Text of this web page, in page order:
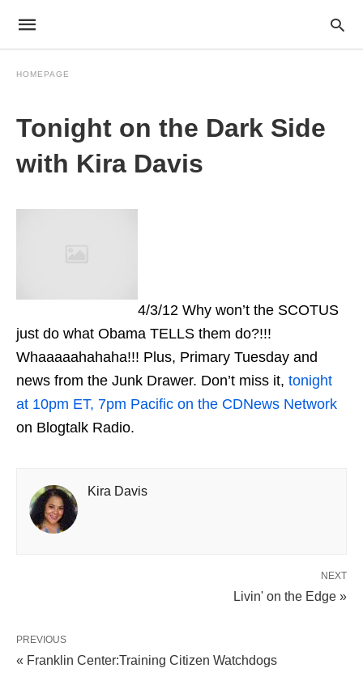
HOMEPAGE
Tonight on the Dark Side
with Kira Davis
4/3/12 Why won’t the SCOTUS
just do what Obama TELLS them do?!!!
Whaaaaahahaha!!! Plus, Primary Tuesday and
news from the Junk Drawer. Don’t miss it, tonight
at 10pm ET, 7pm Pacific on the CDNews Network
on Blogtalk Radio.
Kira Davis
NEXT
Livin' on the Edge »
PREVIOUS
« Franklin Center:Training Citizen Watchdogs